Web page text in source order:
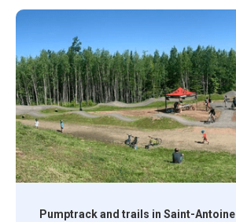
Pumptrack and trails in Saint-Antoine